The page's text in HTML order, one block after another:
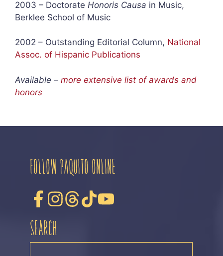
2003 – Doctorate Honoris Causa in Music,
Berklee School of Music
2002 – Outstanding Editorial Column, National
Assoc. of Hispanic Publications
Available – more extensive list of awards and
honors
FOLLOW PAQUITO ONLINE
SEARCH